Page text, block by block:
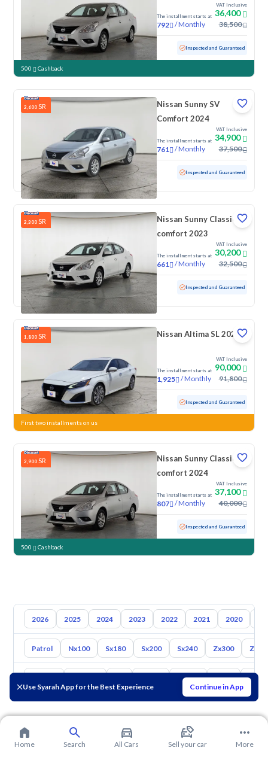
Use Syarah App for the Best Experience Continue in App
The installment starts at
792 /Monthly
VAT Inclusive
36,400
38,500
Used 59,662 KM Inspected and Guaranteed
500 Cashback
2,600 SR
Nissan Sunny SV
Comfort 2024
The installment starts at
761 /Monthly
VAT Inclusive
34,900
37,500
Used 53,948 KM Inspected and Guaranteed
2,300 SR
Nissan Sunny Classic-
comfort 2023
The installment starts at
661 /Monthly
VAT Inclusive
30,200
32,500
Used 112,424 KM Inspected and Guaranteed
1,800 SR Nissan Altima SL 2023
The installment starts at
1,925 /Monthly
VAT Inclusive
90,000
91,800
Used 84,314 KM Inspected and Guaranteed
First two installments on us
2,900 SR
Nissan Sunny Classic-
comfort 2024
The installment starts at
807 /Monthly
VAT Inclusive
37,100
40,000
70,935 KM Inspected and Guaranteed
500 Cashback
2026 2025 2024 2023 2022 2021 2020
Patrol Nx100 Sx180 Sx200 Sx240 Zx300 Z350
Suzuki Haval Gac
Home Search All Cars Sell your car More